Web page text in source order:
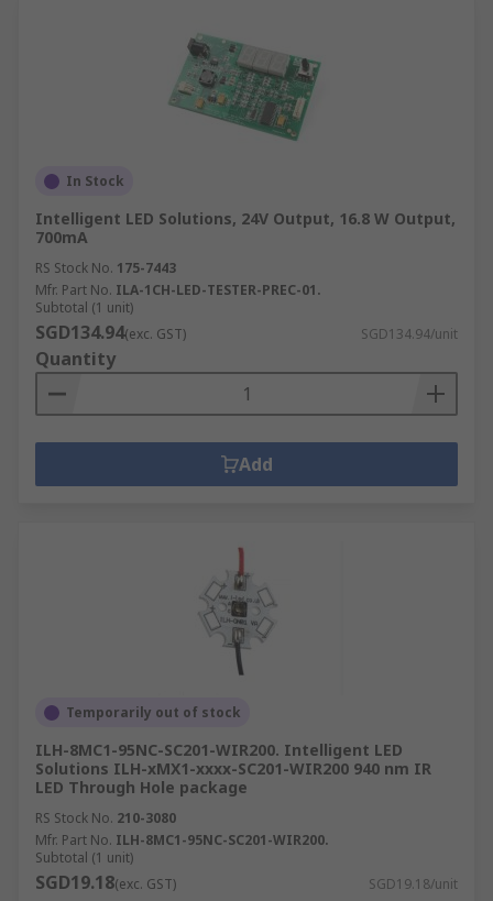
In Stock
Intelligent LED Solutions, 24V Output, 16.8 W Output,
700mA
RS Stock No. 175-7443
Mfr. Part No. ILA-1CH-LED-TESTER-PREC-01.
Subtotal (1 unit)
SGD134.94(exc. GST) SGD134.94/unit
Quantity
Add
Temporarily out of stock
ILH-8MC1-95NC-SC201-WIR200. Intelligent LED
Solutions ILH-xMX1-xxxx-SC201-WIR200 940 nm IR
LED Through Hole package
RS Stock No. 210-3080
Mfr. Part No. ILH-8MC1-95NC-SC201-WIR200.
Subtotal (1 unit)
SGD19.18(exc. GST) SGD19.18/unit